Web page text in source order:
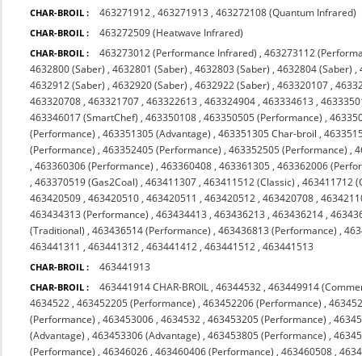
CHAR-BROIL : 463271912 ,463271913 ,463272108 (Quantum Infrared)
CHAR-BROIL : 463272509 (Heatwave Infrared)
CHAR-BROIL : 463273012 (Performance Infrared) ,463273112
4632800 (Saber) ,4632801 (Saber) ,4632803 (Saber) ,4632804 (Saber) ,
4632912 (Saber) ,4632920 (Saber) ,4632922 (Saber) ,463320107 ,
463320708 ,463321707 ,463322613 ,463324904 ,463334613 ,
463346017 (SmartChef) ,463350108 ,463350505 (Performance) ,
(Performance) ,463351305 (Advantage) ,463351305 Char-broil ,
(Performance) ,463352405 (Performance) ,463352505 (Performance) ,
,463360306 (Performance) ,463360408 ,463361305 ,463362006
,463370519 (Gas2Coal) ,463411307 ,463411512 (Classic) ,463411712
463420509 ,463420510 ,463420511 ,463420512 ,463420708 ,
463434313 (Performance) ,463434413 ,463436213 ,463436214 ,
(Traditional) ,463436514 (Performance) ,463436813 (Performance) ,
463441311 ,463441312 ,463441412 ,463441512 ,463441513
CHAR-BROIL : 463441913
CHAR-BROIL : 463441914 CHAR-BROIL ,46344532 ,463449914
4634522 ,463452205 (Performance) ,463452206 (Performance) ,
(Performance) ,463453006 ,4634532 ,463453205 (Performance) ,
(Advantage) ,463453306 (Advantage) ,463453805 (Performance) ,
(Performance) ,46346026 ,463460406 (Performance) ,463460508 ,